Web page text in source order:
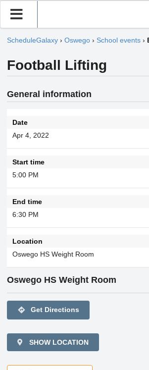
ScheduleGalaxy › Oswego › School events ›
Football Lifting
General information
Date
Apr 4, 2022
Start time
5:00 PM
End time
6:30 PM
Location
Oswego HS Weight Room
Oswego HS Weight Room
directions Get Directions
SHOW LOCATION